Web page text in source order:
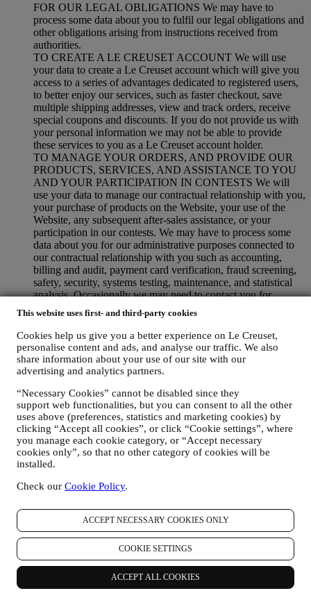
This website uses first- and third-party cookies
Cookies help us give you a better experience on Le Creuset,
personalise content and ads, and analyse our traffic. We also
share information about your use of our site with our
advertising and analytics partners.
“Necessary Cookies” cannot be disabled since they
support web functionalities, but you can consent to all the other
uses above (preferences, statistics and marketing cookies) by
clicking “Accept all cookies”, or click “Cookie settings”, where
you manage each cookie category, or “Accept necessary
cookies only”, so that no other category of cookies will be
installed.
Check our Cookie Policy.
ACCEPT NECESSARY COOKIES ONLY
COOKIE SETTINGS
ACCEPT ALL COOKIES
FOR OUR LEGAL OBLIGATIONS We may have to
process some data about you to fulfil our legal obligations and
other obligations arising from instructions received from
authorities.
TO CREATE A LE CREUSET ACCOUNT We will use
your data to create a Le Creuset account which will give you
access to a series of advantages dedicated to registered users,
to better enjoy our services, such as faster checkout, save
multiple shipping addresses, view and track orders, receive
special coupons and discounts. If you do not provide us with
your personal information we may not be able to provide
these services to you as a Le Creuset account holder.
TO MANAGE YOUR ORDERS, AND PROVIDE OUR
PRODUCTS, SERVICES, AND ASSISTANCE TO YOU
AND YOUR PARTICIPATION IN CONTESTS We will
use your data to manage our contractual relationship with you,
your purchase of products on the Website, your use of the
Website, any subsequent after-sales assistance, or your
participation in our contests. We may have to process some
data about you for our administrative purposes connected to
our contractual relationship with you such as accounting,
billing and audit, payment card verification, fraud screening,
safety, security, systems testing, maintenance, and statistical
analysis. Occasionally we may need to contact you for
administrative or operational reasons. For instance, to send
you confirmation of your purchase. We will also use your
personal data to reply to your requests sent through our
Website forms or other channels. If you do not provide us
with your personal information we will not be able to provide
our goods or services to you. We may process your data based
freedoms) to send you follow up emails in the event you have
added items on our online cart without completing the
purchase. In the event you do not finalise the purchase within
a certain period of time, no further follow up communications
will be sent.
TO INFORM YOU ABOUT NEWS OR OFFERS ON LE
CREUSET PRODUCTS If you have consented to our doing
so (for example, by subscribing to our newsletter when you
create an account on the Website), we will send you
personalised marketing communications and news about
initiatives relating to Le Creuset promoted by its group
subsidiaries, and local affiliates and partners. We will contact
you by email, SMS or social media, but also by using
automated means. Such communications will relate to Le
Creuset products or to new store openings, exclusive events,
contests, surveys, demonstrations or special offers that you